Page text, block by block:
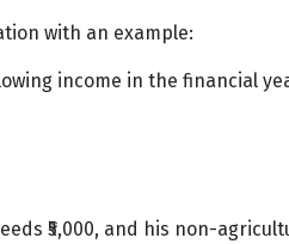
with an example:
income in the financial
₹5,000, and his non-